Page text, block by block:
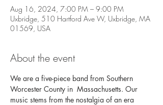
Aug 16, 2024, 7:00 PM – 9:00 PM
Uxbridge, 510 Hartford Ave W, Uxbridge, MA
01569, USA
About the event
We are a five-piece band from Southern
Worcester County in  Massachusetts. Our
music stems from the nostalgia of an era